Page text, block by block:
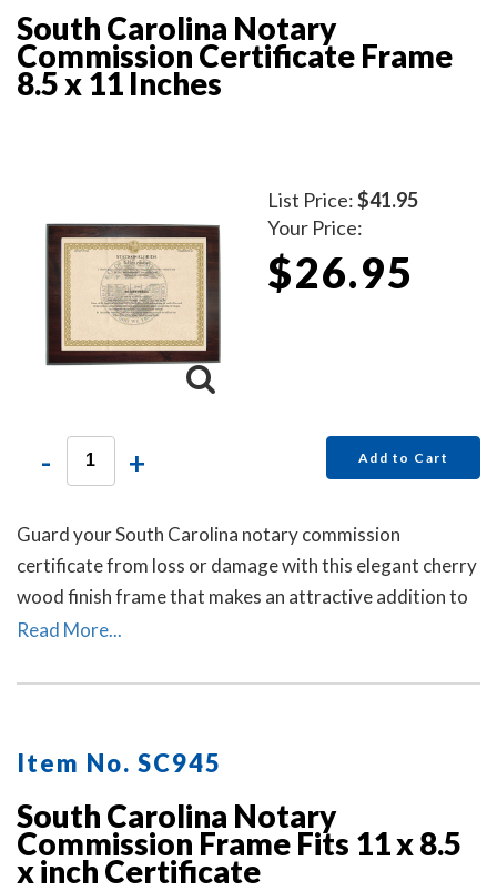
South Carolina Notary
Commission Certificate Frame
8.5 x 11 Inches
List Price:$41.95
Your Price:
$26.95
- + Add to Cart
Guard your South Carolina notary commission
certificate from loss or damage with this elegant cherry
wood finish frame that makes an attractive addition to
any office.
Read More...
Item No. SC945
South Carolina Notary
Commission Frame Fits 11 x 8.5
x inch Certificate